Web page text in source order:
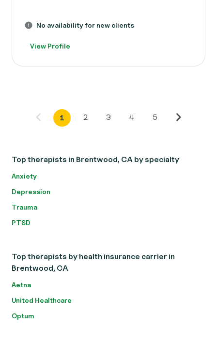
No availability for new clients
View Profile
1 2 3 4 5
Top therapists in Brentwood, CA by specialty
Anxiety
Depression
Trauma
PTSD
Top therapists by health insurance carrier in
Brentwood, CA
Aetna
United Healthcare
Optum